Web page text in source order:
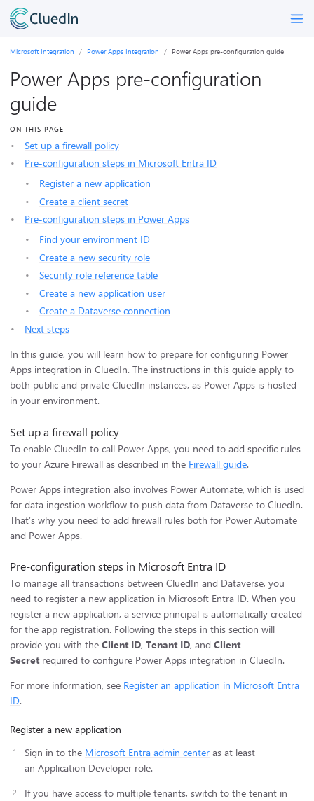
Microsoft Integration Power Apps Integration Power Apps pre-configuration guide
Power Apps pre-configuration
guide
ON THIS PAGE
Set up a firewall policy
Pre-configuration steps in Microsoft Entra ID
Register a new application
Create a client secret
Pre-configuration steps in Power Apps
Find your environment ID
Create a new security role
Security role reference table
Create a new application user
Create a Dataverse connection
Next steps
In this guide, you will learn how to prepare for configuring Power
Apps integration in CluedIn. The instructions in this guide apply to
both public and private CluedIn instances, as Power Apps is hosted
in your environment.
Set up a firewall policy
To enable CluedIn to call Power Apps, you need to add specific rules
to your Azure Firewall as described in the Firewall guide.
Power Apps integration also involves Power Automate, which is used
for data ingestion workflow to push data from Dataverse to CluedIn.
That’s why you need to add firewall rules both for Power Automate
and Power Apps.
Pre-configuration steps in Microsoft Entra ID
To manage all transactions between CluedIn and Dataverse, you
need to register a new application in Microsoft Entra ID. When you
register a new application, a service principal is automatically created
for the app registration. Following the steps in this section will
provide you with the Client ID, Tenant ID, and Client
Secretrequired to configure Power Apps integration in CluedIn.
For more information, see Register an application in Microsoft Entra
ID.
Register a new application
Sign in to the Microsoft Entra admin center as at least
an Application Developer role.
If you have access to multiple tenants, switch to the tenant in